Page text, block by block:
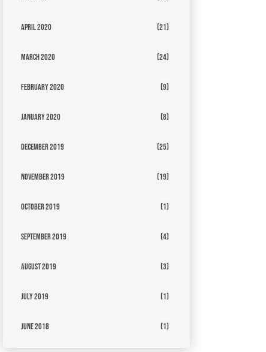
April 2020 (21)
March 2020 (24)
February 2020 (9)
January 2020 (8)
December 2019 (25)
November 2019 (19)
October 2019 (1)
September 2019 (4)
August 2019 (3)
July 2019 (1)
June 2018 (1)